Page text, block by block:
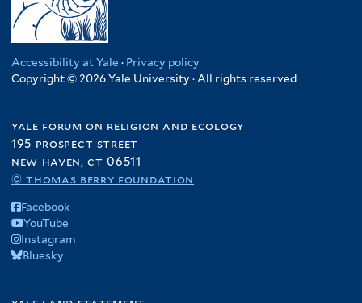
Accessibility at Yale · Privacy policy
Copyright © 2026 Yale University · All rights reserved
yale forum on religion and ecology
195 prospect street
new haven, ct 06511
© thomas berry foundation
Facebook
YouTube
Instagram
Bluesky